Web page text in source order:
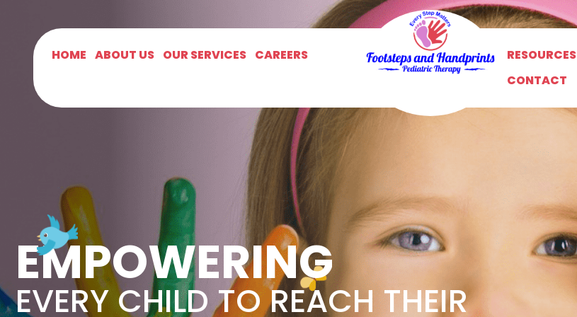
HOME ABOUT US OUR SERVICES CAREERS RESOURCES
CONTACT
EMPOWERING
EVERY CHILD TO REACH THEIR